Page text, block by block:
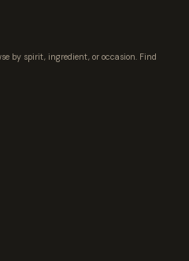
by spirit, ingredient, or occasion. Find